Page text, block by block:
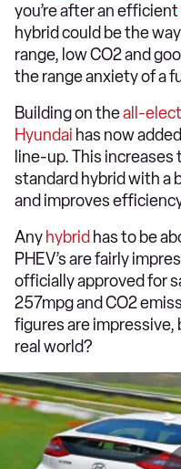
you’re after an efficient
hybrid could be the
range, low CO2 and
the range anxiety of a
Building on theall-
Hyundai has now
line-up. This
standard hybrid with a
and improves
Any hybrid has to be
PHEV’s are fairly
officially approved for
257mpg and CO2
figures are impressive,
real world?